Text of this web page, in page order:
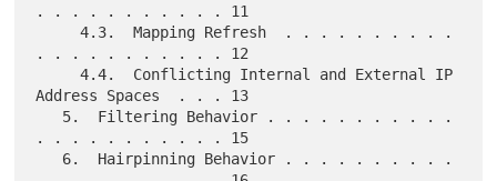
. . . . . . . . . . . 11
     4.3.  Mapping Refresh  . . . . . . . . . .
. . . . . . . . . . . 12
     4.4.  Conflicting Internal and External IP
Address Spaces  . . . 13
. . . . . . . . . . . 15